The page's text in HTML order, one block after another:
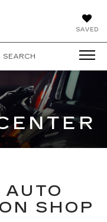
SAVED
SEARCH
SHOP